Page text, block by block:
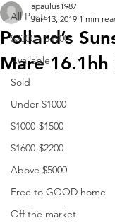
All Posts
$2300 - $4900
Available
Sold
Under $1000
$1000-$1500
$1600-$2200
Above $5000
Free to GOOD home
Off the market
Pollard’s
Mare 16.1hh
apaulus1987
Jun 13, 2019 1 min